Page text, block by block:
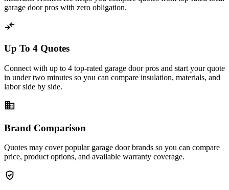
garage door pros with zero obligation.
compare_arrows
Up To 4 Quotes
Connect with up to 4 top-rated garage door pros and start your quote
in under two minutes so you can compare insulation, materials, and
labor side by side.
business
Brand Comparison
Quotes may cover popular garage door brands so you can compare
price, product options, and available warranty coverage.
verified_user